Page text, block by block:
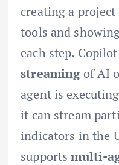
creating a
tools and
each step.
streamingof AI
agent is
it can stream
indicators in the
supportsmulti-